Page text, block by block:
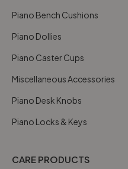
Piano Bench Cushions
Piano Dollies
Piano Caster Cups
Miscellaneous Accessories
Piano Desk Knobs
Piano Locks & Keys
CARE PRODUCTS